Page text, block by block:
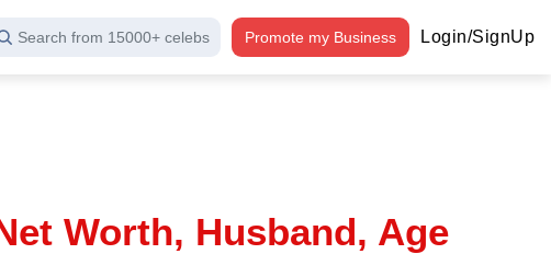
Search from 15000+ celebs Promote my Business Login/SignUp
Worth, Husband, Age